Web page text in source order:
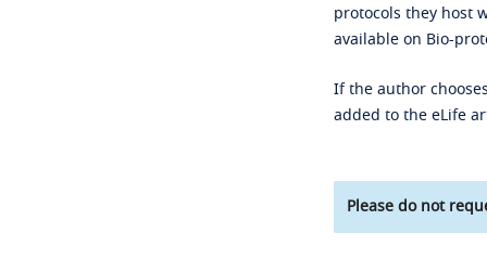
protocols they host
available on Bio-
If the author
added to the eLife
Please do not